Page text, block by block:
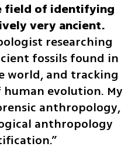
field of identifying
things that are relatively very ancient.
researching
fossils found in
world, and tracking
evolution. My
anthropology,
anthropology